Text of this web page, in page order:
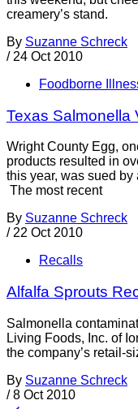
creamery’s stand.
By Suzanne Schreck
/ 24 Oct 2010
Foodborne
Texas Salmonella
Wright County Egg,
products resulted in
this year, was sued by
The most recent
By Suzanne Schreck
/ 22 Oct 2010
Recalls
Alfalfa Sprouts
Salmonella
Living Foods, Inc. of
the company’s retail-
By Suzanne Schreck
/ 8 Oct 2010